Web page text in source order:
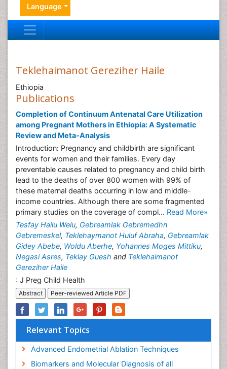
Language
Teklehaimanot Gereziher Haile
Ethiopia
Publications
Completion of Continuum Antenatal Care Utilization
among Pregnant Mothers in Ethiopia: A Systematic
Review and Meta-Analysis
Introduction: Pregnancy and childbirth are significant
events for women and their families. Every day
preventable causes related to pregnancy and child birth
lead to the deaths of over 800 women with 99% of
these maternal deaths occurring in low and middle-
income countries. Although there are some fragmented
primary studies on the coverage of compl... Read More»
Tesfay Hailu Welu, Gebreamlak Gebremedhn
Gebremeskel, Teklehaymanot Huluf Abraha, Gebreamlak
Gidey Abebe, Woldu Aberhe, Yohannes Moges Mittiku,
Negasi Asres, Teklay Guesh and Teklehaimanot
Gereziher Haile
: J Preg Child Health
Abstract Peer-reviewed Article PDF
Relevant Topics
Advanced Endometrial Ablation Techniques
Biomarkers and Molecular Diagnosis of all